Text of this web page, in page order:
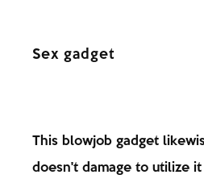
Sex gadget
This blowjob gadget
doesn't damage to utilize